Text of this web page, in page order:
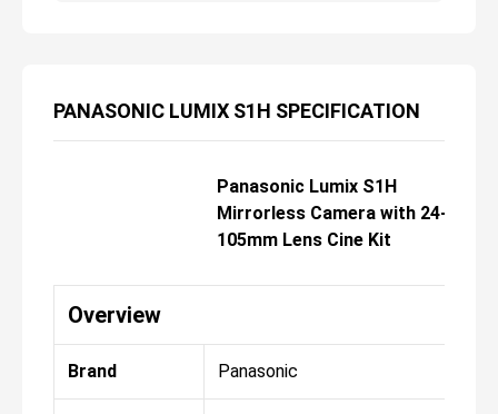
PANASONIC LUMIX S1H SPECIFICATION
Panasonic Lumix S1H
Mirrorless Camera with 24-
105mm Lens Cine Kit
Overview
Brand Panasonic